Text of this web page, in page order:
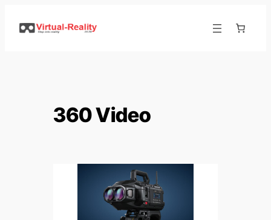
360 Video